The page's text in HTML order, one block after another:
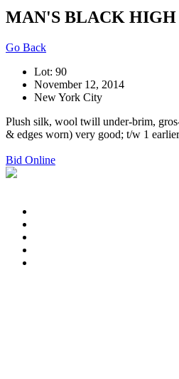
MAN'S BLACK HIGH
Go Back
Lot: 90
November 12, 2014
New York City
Plush silk, wool twill under-brim,
& edges worn) very good; t/w 1
Bid Online